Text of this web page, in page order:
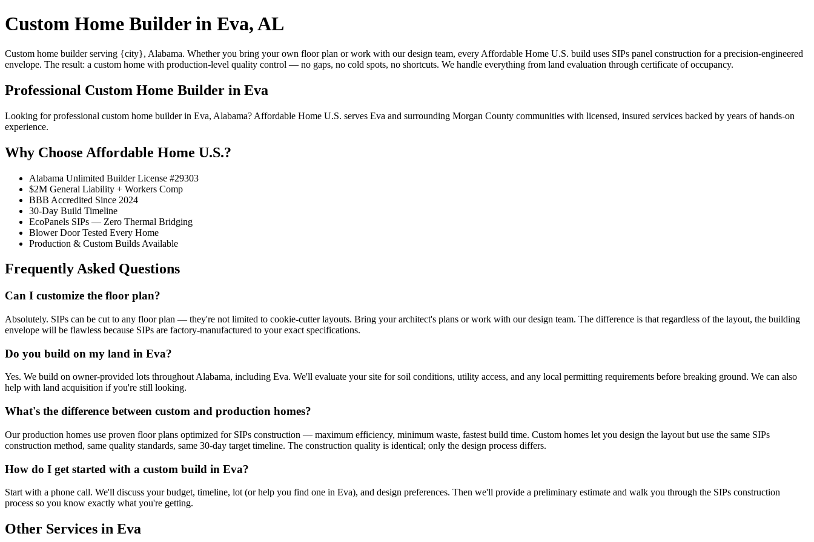
Custom Home Builder in Eva, AL
Custom home builder serving {city}, Alabama. Whether you bring your own floor plan or work with our design team, every Affordable Home U.S. build uses SIPs panel construction for a precision-engineered
envelope. The result: a custom home with production-level quality control — no gaps, no cold spots, no shortcuts. We handle everything from land evaluation through certificate of occupancy.
Professional Custom Home Builder in Eva
Looking for professional custom home builder in Eva, Alabama? Affordable Home U.S. serves Eva and surrounding Morgan County communities with licensed, insured services backed by years of hands-on
experience.
Why Choose Affordable Home U.S.?
Alabama Unlimited Builder License #29303
$2M General Liability + Workers Comp
BBB Accredited Since 2024
30-Day Build Timeline
EcoPanels SIPs — Zero Thermal Bridging
Blower Door Tested Every Home
Production & Custom Builds Available
Frequently Asked Questions
Can I customize the floor plan?
Absolutely. SIPs can be cut to any floor plan — they're not limited to cookie-cutter layouts. Bring your architect's plans or work with our design team. The difference is that regardless of the layout, the building
envelope will be flawless because SIPs are factory-manufactured to your exact specifications.
Do you build on my land in Eva?
Yes. We build on owner-provided lots throughout Alabama, including Eva. We'll evaluate your site for soil conditions, utility access, and any local permitting requirements before breaking ground. We can also
help with land acquisition if you're still looking.
What's the difference between custom and production homes?
Our production homes use proven floor plans optimized for SIPs construction — maximum efficiency, minimum waste, fastest build time. Custom homes let you design the layout but use the same SIPs
construction method, same quality standards, same 30-day target timeline. The construction quality is identical; only the design process differs.
How do I get started with a custom build in Eva?
Start with a phone call. We'll discuss your budget, timeline, lot (or help you find one in Eva), and design preferences. Then we'll provide a preliminary estimate and walk you through the SIPs construction
process so you know exactly what you're getting.
Other Services in Eva